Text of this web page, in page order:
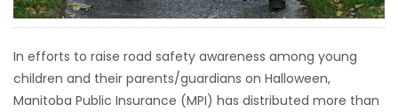
Featured
Sections
WORSHIP
In efforts to raise road safety awareness among young
children and their parents/guardians on Halloween,
Manitoba Public Insurance (MPI) has distributed more than